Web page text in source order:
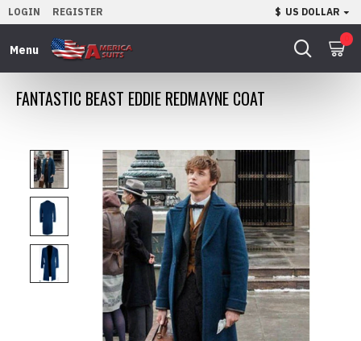
LOGIN REGISTER $ US DOLLAR
FANTASTIC BEAST EDDIE REDMAYNE COAT